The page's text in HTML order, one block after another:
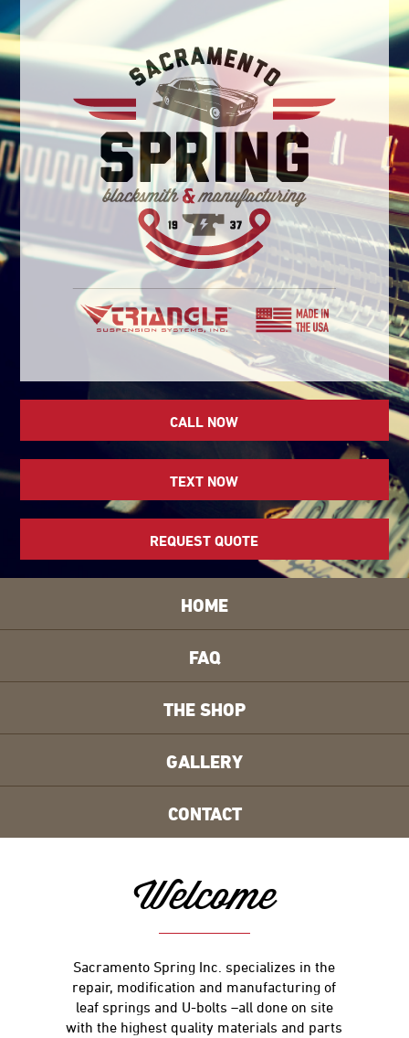
CALL NOW
TEXT NOW
REQUEST QUOTE
HOME
FAQ
THE SHOP
GALLERY
CONTACT
Welcome
Sacramento Spring Inc. specializes in the
repair, modification and manufacturing of
leaf springs and U-bolts –all done on site
with the highest quality materials and parts